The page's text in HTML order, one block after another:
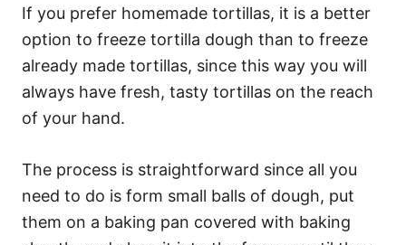
If you prefer homemade tortillas, it is a better
option to freeze tortilla dough than to freeze
already made tortillas, since this way you will
always have fresh, tasty tortillas on the reach
of your hand.
The process is straightforward since all you
need to do is form small balls of dough, put
them on a baking pan covered with baking